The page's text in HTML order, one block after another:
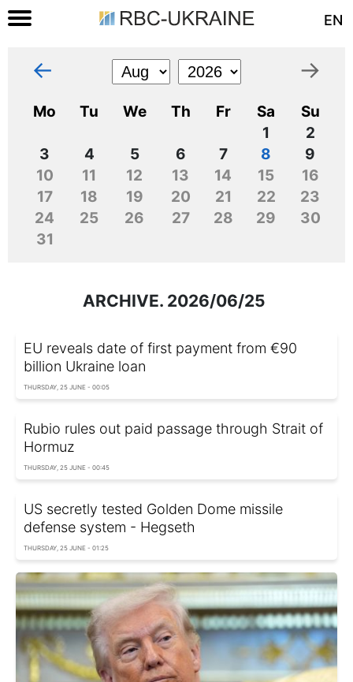
EN
← →
Mo Tu We Th Fr Sa
Su
1
2
3
4 5 6 7 8
9
10
11 12 13 14 15
16
17
18 19 20 21 22
23
24
25 26 27 28 29
30
31
ARCHIVE. 2026/06/25
EU reveals date of first payment from €90
billion Ukraine loan
THURSDAY, 25 JUNE - 00:05
Rubio rules out paid passage through Strait of
Hormuz
THURSDAY, 25 JUNE - 00:45
US secretly tested Golden Dome missile
defense system - Hegseth
THURSDAY, 25 JUNE - 01:25